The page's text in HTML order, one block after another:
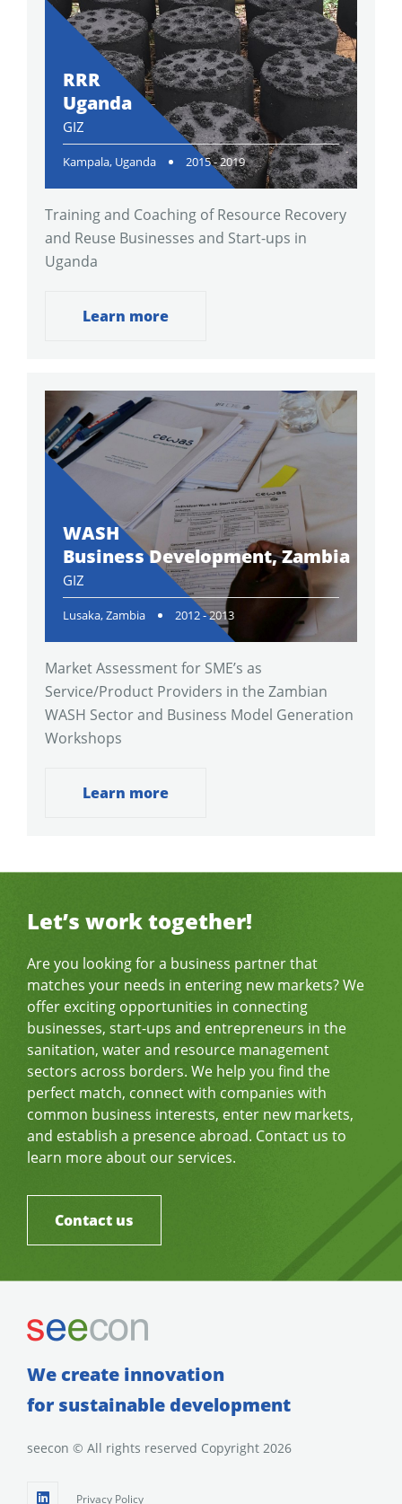
RRR
Uganda
GIZ
Kampala, Uganda 2015 - 2019
Training and Coaching of Resource Recovery
and Reuse Businesses and Start-ups in
Uganda
Learn more
WASH
Business Development, Zambia
GIZ
Lusaka, Zambia 2012 - 2013
Market Assessment for SME’s as
Service/Product Providers in the Zambian
WASH Sector and Business Model Generation
Workshops
Learn more
Let’s work together!
Are you looking for a business partner that
matches your needs in entering new markets? We
offer exciting opportunities in connecting
businesses, start-ups and entrepreneurs in the
sanitation, water and resource management
sectors across borders. We help you find the
perfect match, connect with companies with
common business interests, enter new markets,
and establish a presence abroad. Contact us to
learn more about our services.
Contact us
We create innovation
for sustainable development
seecon © All rights reserved Copyright 2026
Privacy Policy